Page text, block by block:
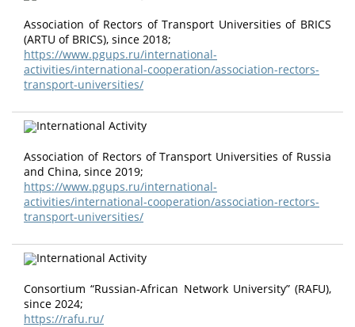
Association of Rectors of Transport Universities of ВRIСS
(АRТU оf ВRIСS), since 2018;
https://www.pgups.ru/international-
activities/international-cooperation/association-rectors-
transport-universities/
Association of Rectors of Transport Universities of Russia
and China, since 2019;
https://www.pgups.ru/international-
activities/international-cooperation/association-rectors-
transport-universities/
Consortium “Russian-African Network University” (RAFU),
since 2024;
https://rafu.ru/